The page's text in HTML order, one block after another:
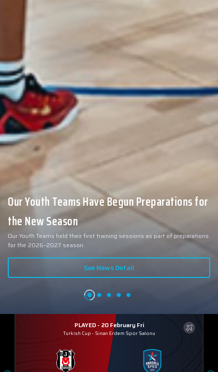
Our Youth Teams Have Begun Preparations for
the New Season
Our Youth Teams held their first training sessions as part of preparations
for the 2026–2027 season.
See News Detail
PLAYED - 20 February Fri
Turkish Cup - Sinan Erdem Spor Salonu